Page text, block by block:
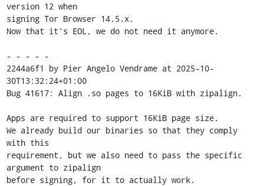
version 12 when
signing Tor Browser 14.5.x.
Now that it's EOL, we do not need it anymore.
- - - - -
2244a6f1 by Pier Angelo Vendrame at 2025-10-
30T13:32:24+01:00
Bug 41617: Align .so pages to 16KiB with zipalign.
Apps are required to support 16KiB page size.
We already build our binaries so that they comply
with this
requirement, but we also need to pass the specific
argument to zipalign
before signing, for it to actually work.